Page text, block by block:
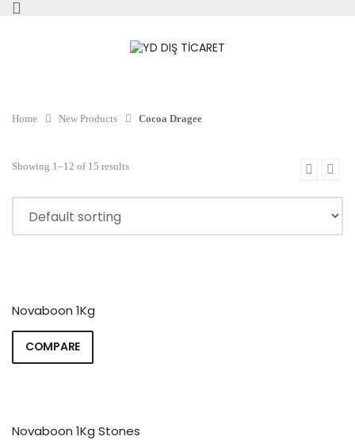
Home New Products Cocoa Dragee
Showing 1–12 of 15 results
Novaboon 1Kg
COMPARE
Novaboon 1Kg Stones